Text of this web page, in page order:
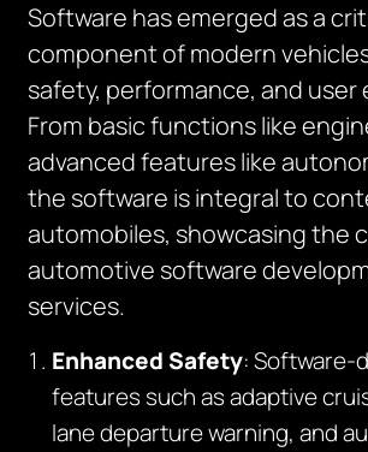
Software has emerged as a
component of modern
safety, performance, and user
From basic functions like
advanced features like
the software is integral to
automobiles, showcasing the
automotive software
services.
Enhanced Safety: Software-
features such as adaptive
lane departure warning, and